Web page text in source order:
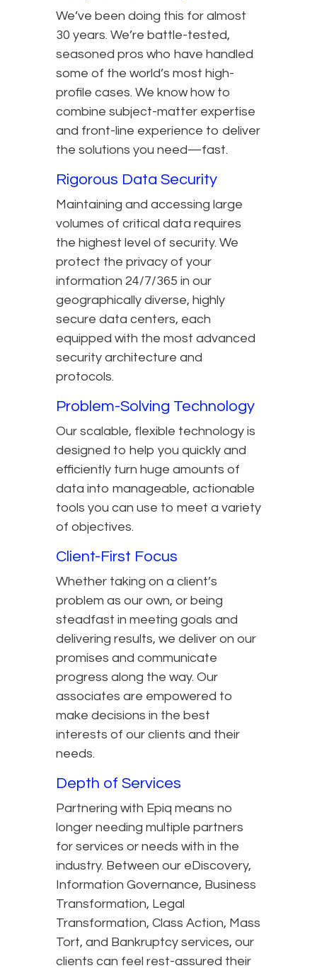
We’ve been doing this for almost
30 years. We’re battle-tested,
seasoned pros who have handled
some of the world’s most high-
profile cases. We know how to
combine subject-matter expertise
and front-line experience to deliver
the solutions you need—fast.
Rigorous Data Security
Maintaining and accessing large
volumes of critical data requires
the highest level of security. We
protect the privacy of your
information 24/7/365 in our
geographically diverse, highly
secure data centers, each
equipped with the most advanced
security architecture and
protocols.
Problem-Solving Technology
Our scalable, flexible technology is
designed to help you quickly and
efficiently turn huge amounts of
data into manageable, actionable
tools you can use to meet a variety
of objectives.
Client-First Focus
Whether taking on a client’s
problem as our own, or being
steadfast in meeting goals and
delivering results, we deliver on our
promises and communicate
progress along the way. Our
associates are empowered to
make decisions in the best
interests of our clients and their
needs.
Depth of Services
Partnering with Epiq means no
longer needing multiple partners
for services or needs with in the
industry. Between our eDiscovery,
Information Governance, Business
Transformation, Legal
Transformation, Class Action, Mass
Tort, and Bankruptcy services, our
clients can feel rest-assured their